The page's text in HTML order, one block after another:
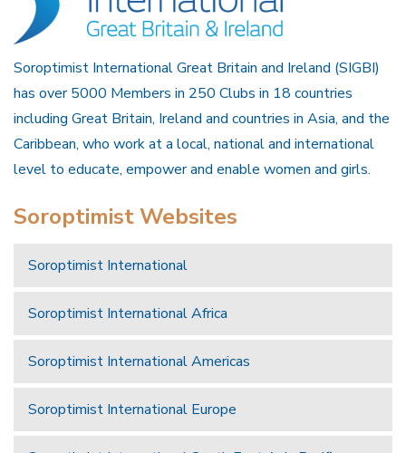
Soroptimist International Great Britain and Ireland (SIGBI)
has over 5000 Members in 250 Clubs in 18 countries
including Great Britain, Ireland and countries in Asia, and the
Caribbean, who work at a local, national and international
level to educate, empower and enable women and girls.
Soroptimist Websites
Soroptimist International
Soroptimist International Africa
Soroptimist International Americas
Soroptimist International Europe